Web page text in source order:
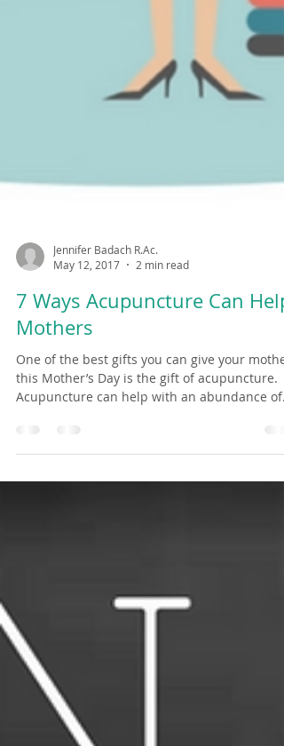
May 12, 2017
2 min read
7 Ways Acupuncture Can Help
Mothers
One of the best gifts you can give your mother
health problems and get you feeling one